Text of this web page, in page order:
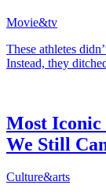
Movie&tv
These athletes
Instead, they
Most Iconic
We Still
Culture&arts